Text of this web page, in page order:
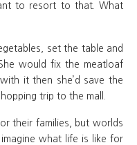
to resort to that. What
set the table and
would fix the meatloaf
it then she’d save the
trip to the mall.
their families, but worlds
what life is like for